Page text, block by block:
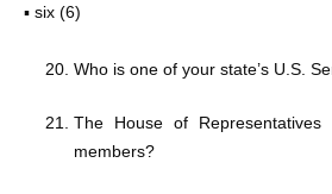
▪ six (6)
Who is one of your state’s U.S.
The House of
members?